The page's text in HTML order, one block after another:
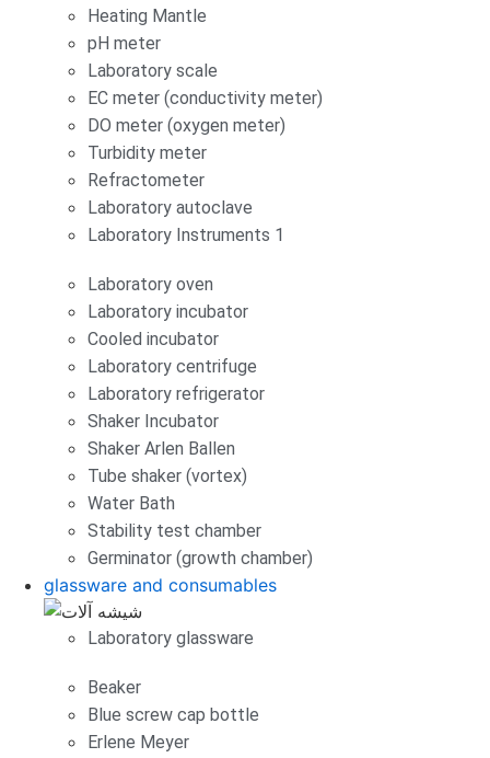
Heating Mantle
pH meter
Laboratory scale
EC meter (conductivity meter)
DO meter (oxygen meter)
Turbidity meter
Refractometer
Laboratory autoclave
Laboratory Instruments 1
Laboratory oven
Laboratory incubator
Cooled incubator
Laboratory centrifuge
Laboratory refrigerator
Shaker Incubator
Shaker Arlen Ballen
Tube shaker (vortex)
Water Bath
Stability test chamber
Germinator (growth chamber)
glassware and consumables
Laboratory glassware
Beaker
Blue screw cap bottle
Erlene Meyer